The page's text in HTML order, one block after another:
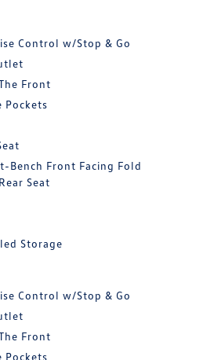
Control w/Stop & Go
Front
Pockets
Bench Front Facing Fold
Seat
Storage
Control w/Stop & Go
Front
Pockets